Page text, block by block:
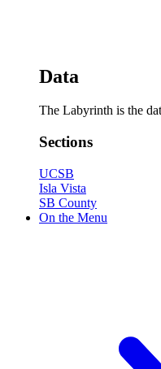
Data
The Labyrinth is the
Sections
UCSB
Isla Vista
SB County
On the Menu